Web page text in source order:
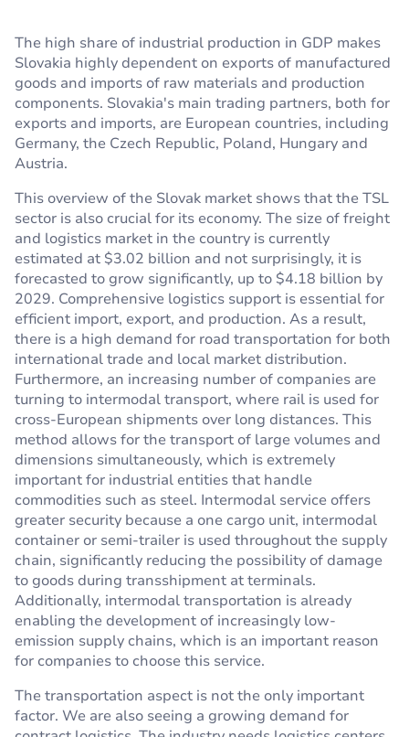
The high share of industrial production in GDP makes
Slovakia highly dependent on exports of manufactured
goods and imports of raw materials and production
components. Slovakia's main trading partners, both for
exports and imports, are European countries, including
Germany, the Czech Republic, Poland, Hungary and
Austria.
This overview of the Slovak market shows that the TSL
sector is also crucial for its economy. The size of freight
and logistics market in the country is currently
estimated at $3.02 billion and not surprisingly, it is
forecasted to grow significantly, up to $4.18 billion by
2029. Comprehensive logistics support is essential for
efficient import, export, and production. As a result,
there is a high demand for road transportation for both
international trade and local market distribution.
Furthermore, an increasing number of companies are
turning to intermodal transport, where rail is used for
cross-European shipments over long distances. This
method allows for the transport of large volumes and
dimensions simultaneously, which is extremely
important for industrial entities that handle
commodities such as steel. Intermodal service offers
greater security because a one cargo unit, intermodal
container or semi-trailer is used throughout the supply
chain, significantly reducing the possibility of damage
to goods during transshipment at terminals.
Additionally, intermodal transportation is already
enabling the development of increasingly low-
emission supply chains, which is an important reason
for companies to choose this service.
The transportation aspect is not the only important
factor. We are also seeing a growing demand for